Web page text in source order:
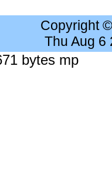
Copyright
Thu Aug 6
bytes mp